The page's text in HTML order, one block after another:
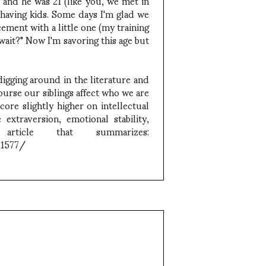
kids. Some days I'm glad we
with a little one (my training
Now I'm savoring this age but
around in the literature and
our siblings affect who we are
slightly higher on intellectual
emotional stability,
that summarizes: